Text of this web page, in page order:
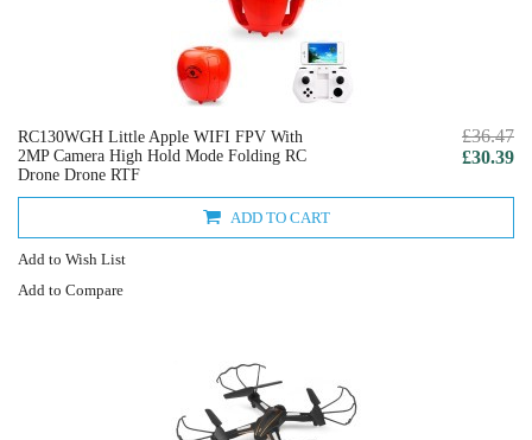
RC130WGH Little Apple WIFI FPV With
2MP Camera High Hold Mode Folding RC
Drone Drone RTF
£36.47
£30.39
ADD TO CART
Add to Wish List
Add to Compare